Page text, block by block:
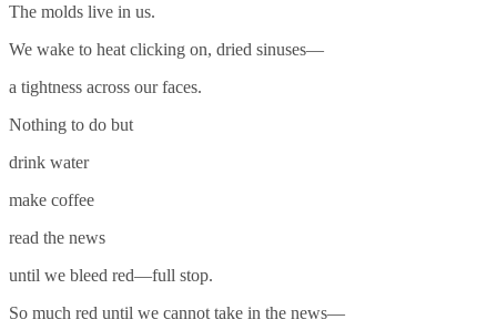
The molds live in us.
We wake to heat clicking on, dried sinuses—
a tightness across our faces.
Nothing to do but
drink water
make coffee
read the news
until we bleed red—full stop.
So much red until we cannot take in the news—